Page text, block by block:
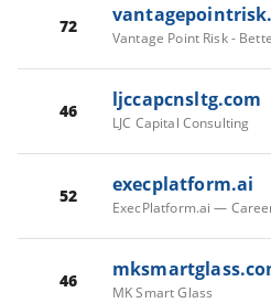
72
46 ljccapcnsltg.com
LJC Capital Consulting
52 execplatform.ai
46
MK Smart Glass